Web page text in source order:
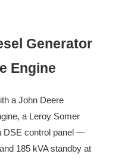
Generator
Engine
a John Deere
a Leroy Somer
DSE control panel —
185kVA standby at